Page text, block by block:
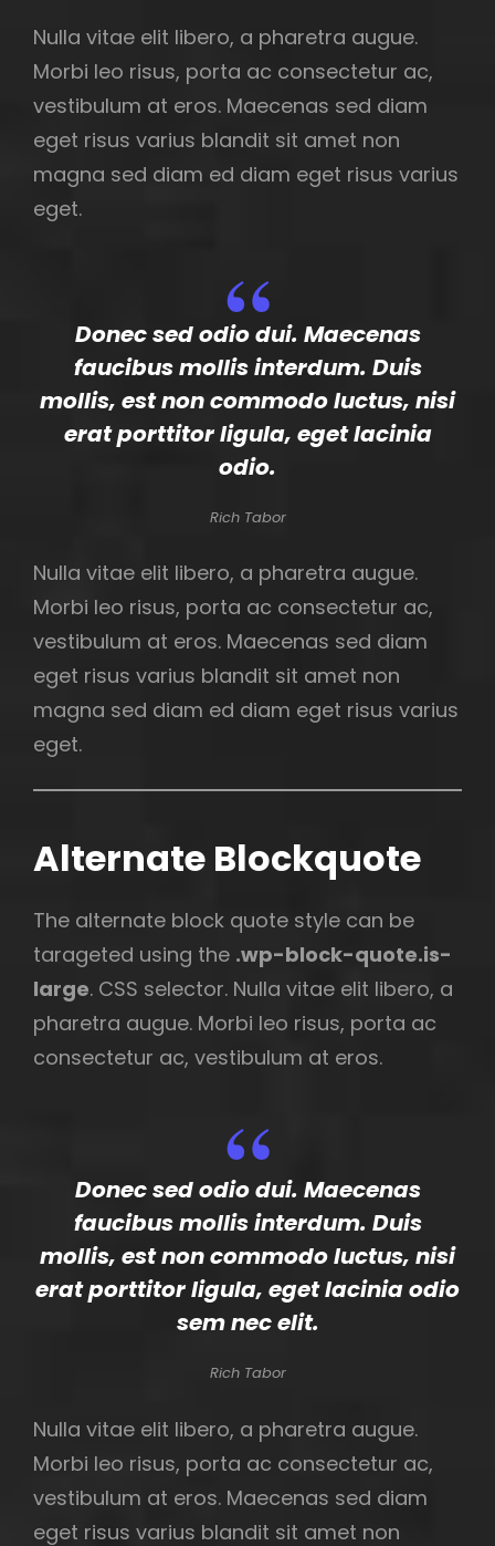
Nulla vitae elit libero, a pharetra augue.
Morbi leo risus, porta ac consectetur ac,
vestibulum at eros. Maecenas sed diam
eget risus varius blandit sit amet non
magna sed diam ed diam eget risus varius
eget.
Donec sed odio dui. Maecenas
faucibus mollis interdum. Duis
mollis, est non commodo luctus, nisi
erat porttitor ligula, eget lacinia
odio.
Rich Tabor
Nulla vitae elit libero, a pharetra augue.
Morbi leo risus, porta ac consectetur ac,
vestibulum at eros. Maecenas sed diam
eget risus varius blandit sit amet non
magna sed diam ed diam eget risus varius
eget.
Alternate Blockquote
The alternate block quote style can be
tarageted using the .wp-block-quote.is-
large. CSS selector. Nulla vitae elit libero, a
pharetra augue. Morbi leo risus, porta ac
consectetur ac, vestibulum at eros.
Donec sed odio dui. Maecenas
faucibus mollis interdum. Duis
mollis, est non commodo luctus, nisi
erat porttitor ligula, eget lacinia odio
sem nec elit.
Rich Tabor
Nulla vitae elit libero, a pharetra augue.
Morbi leo risus, porta ac consectetur ac,
vestibulum at eros. Maecenas sed diam
eget risus varius blandit sit amet non